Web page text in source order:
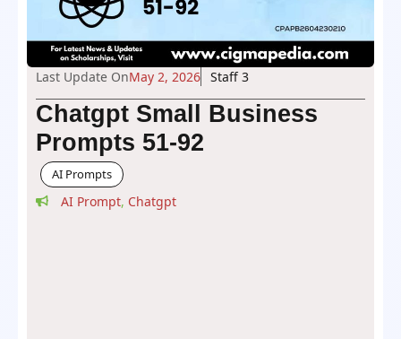
Last Update OnMay 2, 2026 Staff 3
Chatgpt Small Business
Prompts 51-92
AI Prompts
AI Prompt, Chatgpt